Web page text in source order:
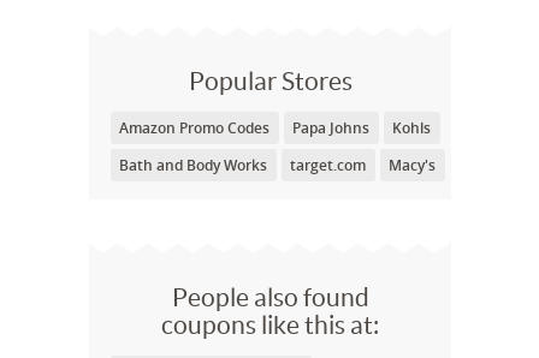
Popular Stores
Amazon Promo Codes Papa Johns
Kohls
Bath and Body Works
target.com Macy's
People also found
coupons like this at: